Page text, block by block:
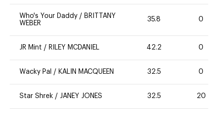
Who's Your Daddy / BRITTANY
WEBER
35.8 0
JR Mint / RILEY MCDANIEL 42.2 0
Wacky Pal / KALIN MACQUEEN 32.5 0
Star Shrek / JANEY JONES 32.5 20